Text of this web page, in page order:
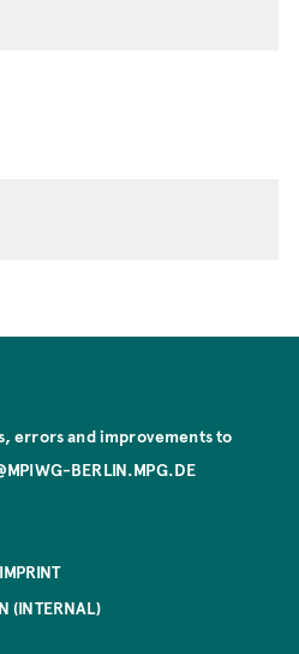
errors and improvements to
BERLIN.MPG.DE
IMPRINT
(INTERNAL)